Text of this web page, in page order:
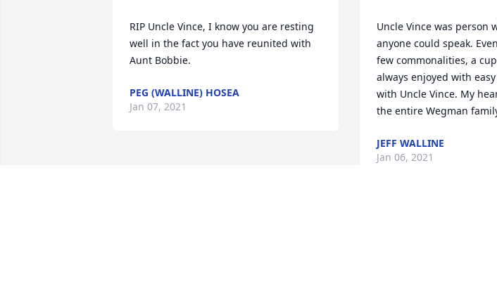
RIP Uncle Vince, I know you are resting
well in the fact you have reunited with
PEG (WALLINE) HOSEA
Jan 07, 2021
Uncle Vince was person
anyone could speak.
few commonalities, a
always enjoyed with
with Uncle Vince. My
JEFF WALLINE
Jan 06, 2021